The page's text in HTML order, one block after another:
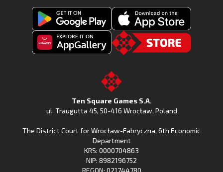
Get
Fishing
Download
Fishing
on
the
App
Huawei
Gallery
to
the
Ten Square Games S.A.
ul. Traugutta 45, 50-416 Wrocław, Poland
The District Court for Wrocław-Fabryczna, 6th Economic
Department
KRS: 0000704863
NIP: 8982196752
REGON: 021744780